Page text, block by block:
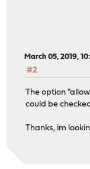
March 05, 2019,
#2
The option
could be
Thanks, im